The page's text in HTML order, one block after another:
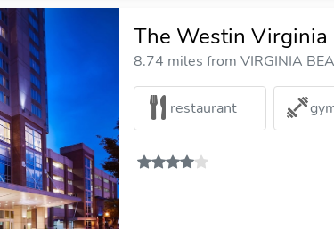
The Westin Virginia
8.74 miles from VIRGINIA
restaurant